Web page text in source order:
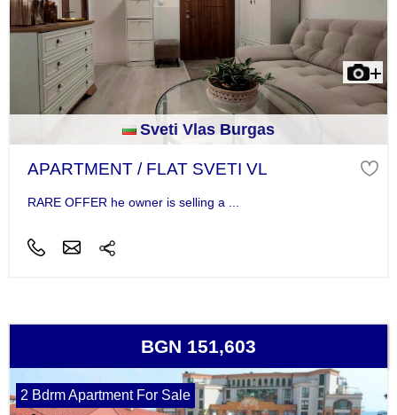
Sveti Vlas Burgas
APARTMENT / FLAT SVETI VL
RARE OFFER he owner is selling a ...
BGN 151,603
2 Bdrm Apartment For Sale